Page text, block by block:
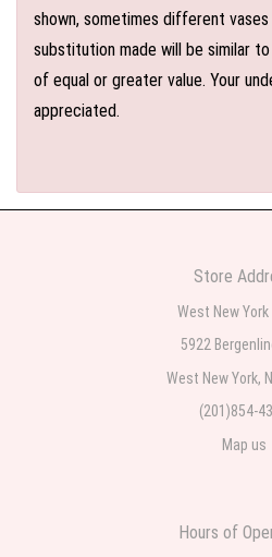
shown, sometimes different vases
substitution made will be similar
of equal or greater value. Your
appreciated.
Store
West New
5922
West New York,
(201)854-
Map us
Hours of